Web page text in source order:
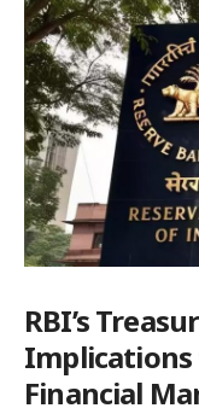
RBI’s
Financial